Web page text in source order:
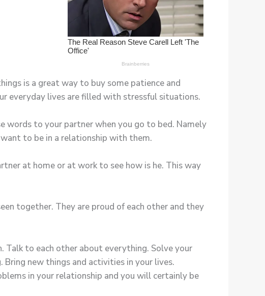
is a great way to buy some patience and
everyday lives are filled with stressful situations.
words to your partner when you go to bed. Namely
to be in a relationship with them.
at home or at work to see how is he. This way
together. They are proud of each other and they
Talk to each other about everything. Solve your
new things and activities in your lives.
in your relationship and you will certainly be